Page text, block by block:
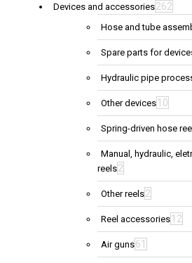
Devices and accessories262
Hose and tube
Spare parts for
Hydraulic pipe
Other devices 10
Spring-driven hose
Manual, hydraulic,
reels2
Other reels2
Reel accessories 12
Air guns61